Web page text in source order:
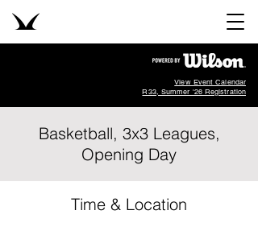
View Event Calendar
R33, Summer '26 Registration
Basketball, 3x3 Leagues,
Opening Day
Time & Location